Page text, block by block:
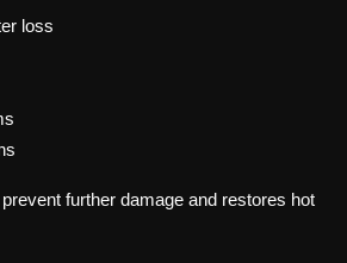
loss
further damage and restores hot